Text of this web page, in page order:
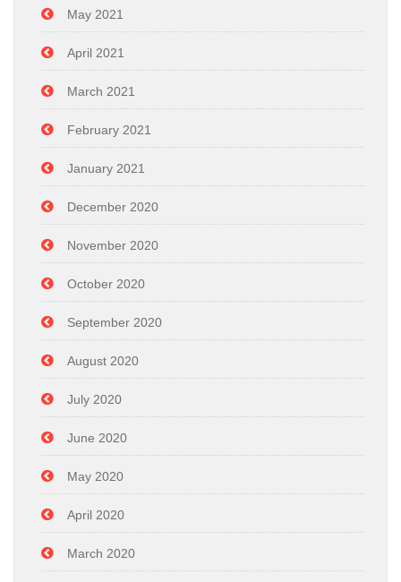
May 2021
April 2021
March 2021
February 2021
January 2021
December 2020
November 2020
October 2020
September 2020
August 2020
July 2020
June 2020
May 2020
April 2020
March 2020